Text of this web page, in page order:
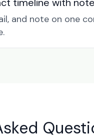
and note on one